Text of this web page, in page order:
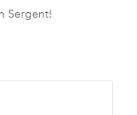
Sergent!